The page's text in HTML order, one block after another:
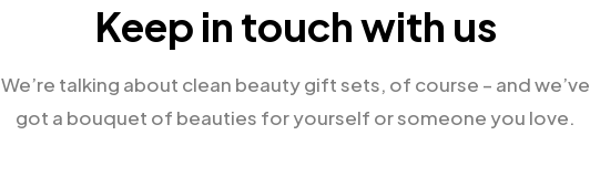
Keep in touch with us
We’re talking about clean beauty gift sets, of course – and we’ve
got a bouquet of beauties for yourself or someone you love.